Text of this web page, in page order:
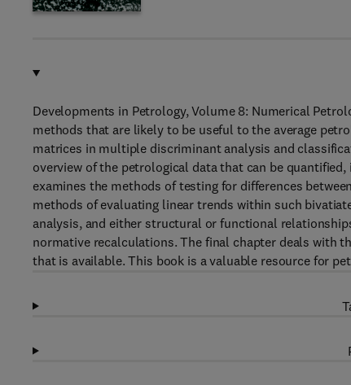
Developments in Petrology, Volume 8: Numerical
methods that are likely to be useful to the average
matrices in multiple discriminant analysis and
overview of the petrological data that can be
examines the methods of testing for differences
methods of evaluating linear trends within such
analysis, and either structural or functional
normative recalculations. The final chapter deals with
that is available. This book is a valuable resource for